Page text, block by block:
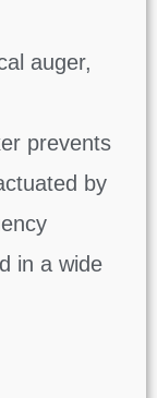
auger,
prevents
by
in a wide